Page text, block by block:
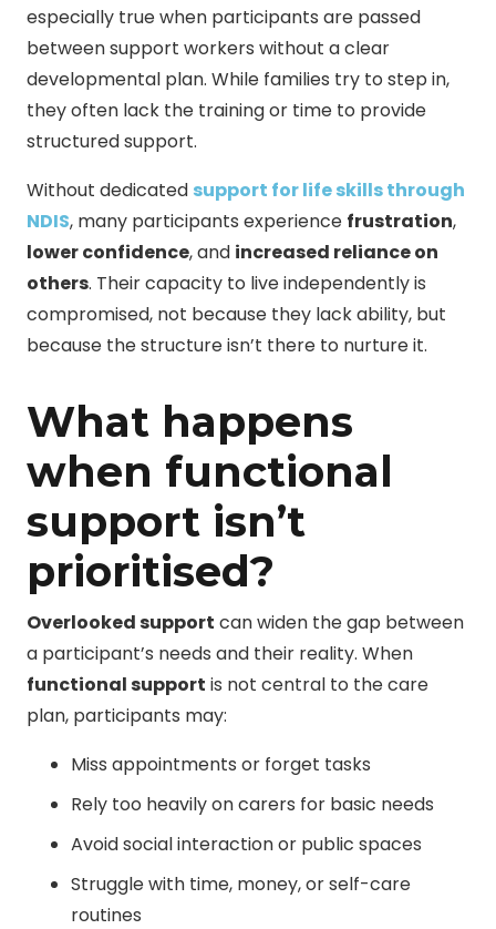
especially true when participants are passed
between support workers without a clear
developmental plan. While families try to step in,
they often lack the training or time to provide
structured support.
Without dedicated support for life skills through
NDIS, many participants experience frustration,
lower confidence, and increased reliance on
others. Their capacity to live independently is
compromised, not because they lack ability, but
because the structure isn’t there to nurture it.
What happens
when functional
support isn’t
prioritised?
Overlooked support can widen the gap between
a participant’s needs and their reality. When
functional support is not central to the care
plan, participants may:
Miss appointments or forget tasks
Rely too heavily on carers for basic needs
Avoid social interaction or public spaces
Struggle with time, money, or self-care
routines